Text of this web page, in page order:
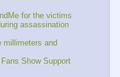
for the victims
assassination
millimeters and
Show Support